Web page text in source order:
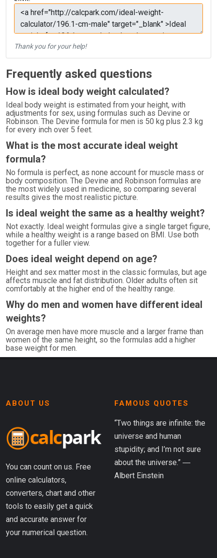
Thank you for your help!
Frequently asked questions
How is ideal body weight calculated?
Ideal body weight is estimated from your height, with
adjustments for sex, using formulas such as Devine or
Robinson. The Devine formula for men is 50 kg plus 2.3 kg
for every inch over 5 feet.
What is the most accurate ideal weight
formula?
No formula is perfect, as none account for muscle mass or
body composition. The Devine and Robinson formulas are
the most widely used in medicine, so comparing several
results gives the most realistic picture.
Is ideal weight the same as a healthy weight?
Not exactly. Ideal weight formulas give a single target figure,
while a healthy weight is a range based on BMI. Use both
together for a fuller view.
Does ideal weight depend on age?
Height and sex matter most in the classic formulas, but age
affects muscle and fat distribution. Older adults often sit
comfortably at the higher end of the healthy range.
Why do men and women have different ideal
weights?
On average men have more muscle and a larger frame than
women of the same height, so the formulas add a higher
base weight for men.
ABOUT US
You can count on us. Free
online calculators,
converters, chart and other
tools to easily get a quick
and accurate answer for
your numerical question.
FAMOUS QUOTES
“Two things are infinite: the
universe and human
stupidity; and I’m not sure
about the universe.” ―
Albert Einstein